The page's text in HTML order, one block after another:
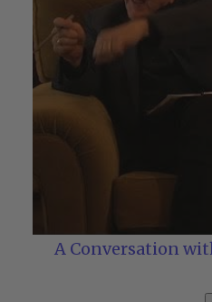
A Conversation